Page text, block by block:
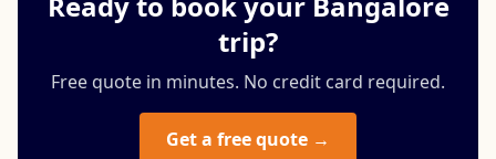
trip?
Free quote in minutes. No credit card required.
Get a free quote →